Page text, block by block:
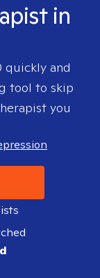
in
quickly and
tool to skip
you